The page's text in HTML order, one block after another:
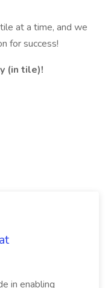
at a time, and we
for success!
(in tile)!
in enabling